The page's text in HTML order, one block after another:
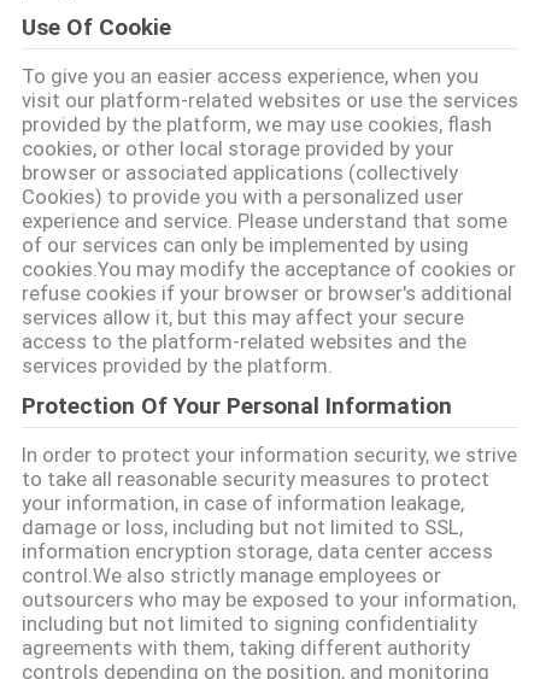
SITE
HARITASI
PRIVACY
POLICY
Use Of Cookie
To give you an easier access experience, when you
visit our platform-related websites or use the services
provided by the platform, we may use cookies, flash
cookies, or other local storage provided by your
browser or associated applications (collectively
Cookies) to provide you with a personalized user
experience and service. Please understand that some
of our services can only be implemented by using
cookies.You may modify the acceptance of cookies or
refuse cookies if your browser or browser's additional
services allow it, but this may affect your secure
access to the platform-related websites and the
services provided by the platform.
Protection Of Your Personal Information
In order to protect your information security, we strive
to take all reasonable security measures to protect
your information, in case of information leakage,
damage or loss, including but not limited to SSL,
information encryption storage, data center access
control.We also strictly manage employees or
outsourcers who may be exposed to your information,
including but not limited to signing confidentiality
agreements with them, taking different authority
controls depending on the position, and monitoring